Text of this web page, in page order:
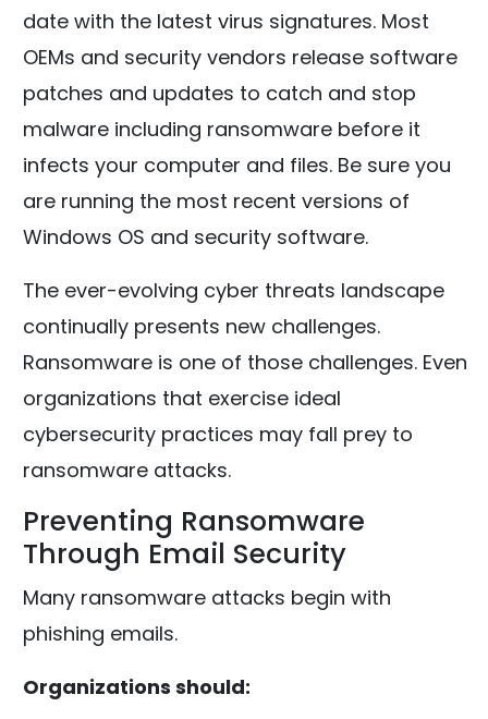
date with the latest virus signatures. Most
OEMs and security vendors release software
patches and updates to catch and stop
malware including ransomware before it
infects your computer and files. Be sure you
are running the most recent versions of
Windows OS and security software.
The ever-evolving cyber threats landscape
continually presents new challenges.
Ransomware is one of those challenges. Even
organizations that exercise ideal
cybersecurity practices may fall prey to
ransomware attacks.
Preventing Ransomware
Through Email Security
Many ransomware attacks begin with
phishing emails.
Organizations should: